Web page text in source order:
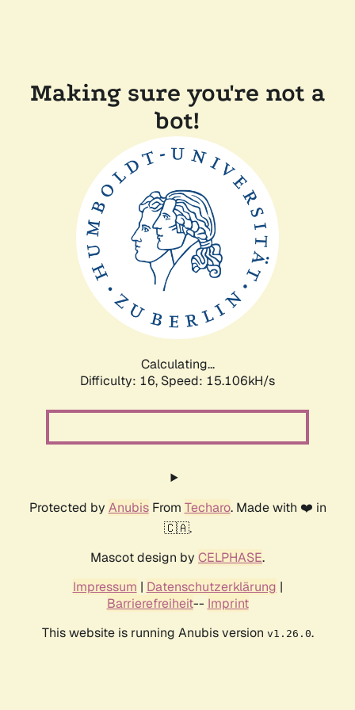
Making sure you're not a
bot!
Calculating...
Difficulty: 16, Speed: 15.106kH/s
Protected by AnubisFrom Techaro. Made with ❤️ in
🇨🇦.
Mascot design by CELPHASE.
Impressum | Datenschutzerklärung |
Barrierefreiheit-- Imprint
This website is running Anubis version v1.26.0.